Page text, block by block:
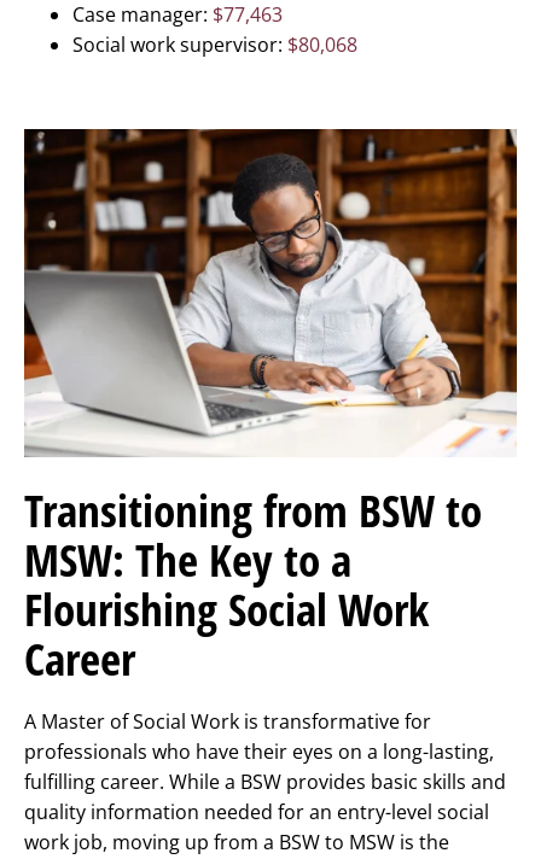
Case manager: $77,463
Social work supervisor: $80,068
Transitioning from BSW to
MSW: The Key to a
Flourishing Social Work
Career
A Master of Social Work is transformative for
professionals who have their eyes on a long-lasting,
fulfilling career. While a BSW provides basic skills and
quality information needed for an entry-level social
work job, moving up from a BSW to MSW is the